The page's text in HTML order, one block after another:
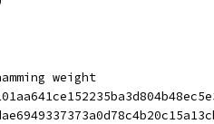
weight